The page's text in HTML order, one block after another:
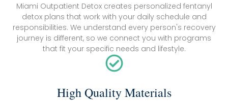
Miami Outpatient Detox creates personalized fentanyl
detox plans that work with your daily schedule and
responsibilities. We understand every person's recovery
journey is different, so we connect you with programs
that fit your specific needs and lifestyle.
High Quality Materials